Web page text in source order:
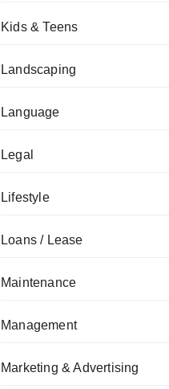
Kids & Teens
Landscaping
Language
Legal
Lifestyle
Loans / Lease
Maintenance
Management
Marketing & Advertising